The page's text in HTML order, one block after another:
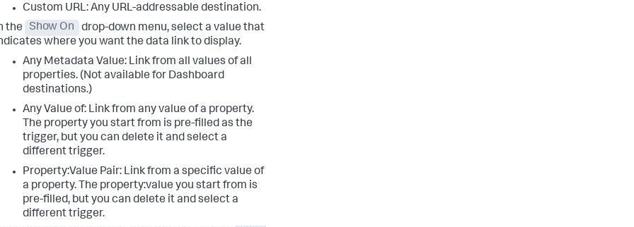
Custom URL: Any URL-addressable destination.
the
Show On
drop-down menu, select a value that
where you want the data link to display.
Any Metadata Value: Link from all values of all
properties. (Not available for Dashboard
destinations.)
Any Value of: Link from any value of a property.
The property you start from is pre-filled as the
trigger, but you can delete it and select a
different trigger.
Property:Value Pair: Link from a specific value of
a property. The property:value you start from is
pre-filled, but you can delete it and select a
different trigger.